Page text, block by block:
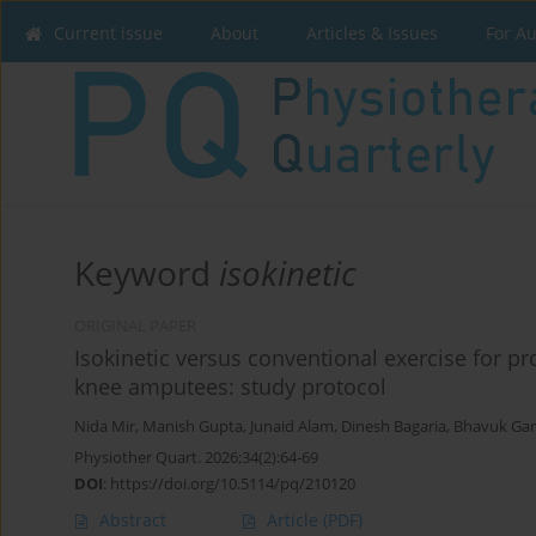
Current issue About Articles & Issues For
Keyword isokinetic
Isokinetic versus conventional exercise for
knee amputees: study protocol
Nida Mir, Manish Gupta, Junaid Alam, Dinesh Bagaria, Bhavuk
Physiother Quart. 2026;34(2):64-69
DOI: https://doi.org/10.5114/pq/210120
Abstract Article (PDF)